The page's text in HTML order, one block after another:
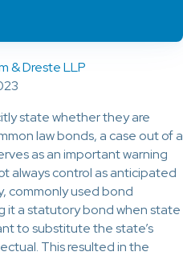
& Dreste LLP
state whether they are
law bonds, a case out of a
as an important warning
always control as anticipated
commonly used bond
it a statutory bond when state
to substitute the state’s
This resulted in the